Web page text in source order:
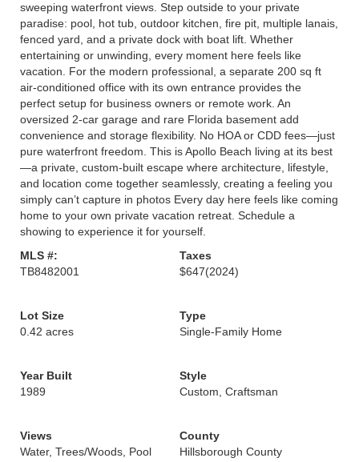
sweeping waterfront views. Step outside to your private
paradise: pool, hot tub, outdoor kitchen, fire pit, multiple lanais,
fenced yard, and a private dock with boat lift. Whether
entertaining or unwinding, every moment here feels like
vacation. For the modern professional, a separate 200 sq ft
air-conditioned office with its own entrance provides the
perfect setup for business owners or remote work. An
oversized 2-car garage and rare Florida basement add
convenience and storage flexibility. No HOA or CDD fees—just
pure waterfront freedom. This is Apollo Beach living at its best
—a private, custom-built escape where architecture, lifestyle,
and location come together seamlessly, creating a feeling you
simply can’t capture in photos Every day here feels like coming
home to your own private vacation retreat. Schedule a
showing to experience it for yourself.
MLS #:
TB8482001
Taxes
$647(2024)
Lot Size
0.42 acres
Type
Single-Family Home
Year Built
1989
Style
Custom, Craftsman
Views
Water, Trees/Woods, Pool
County
Hillsborough County